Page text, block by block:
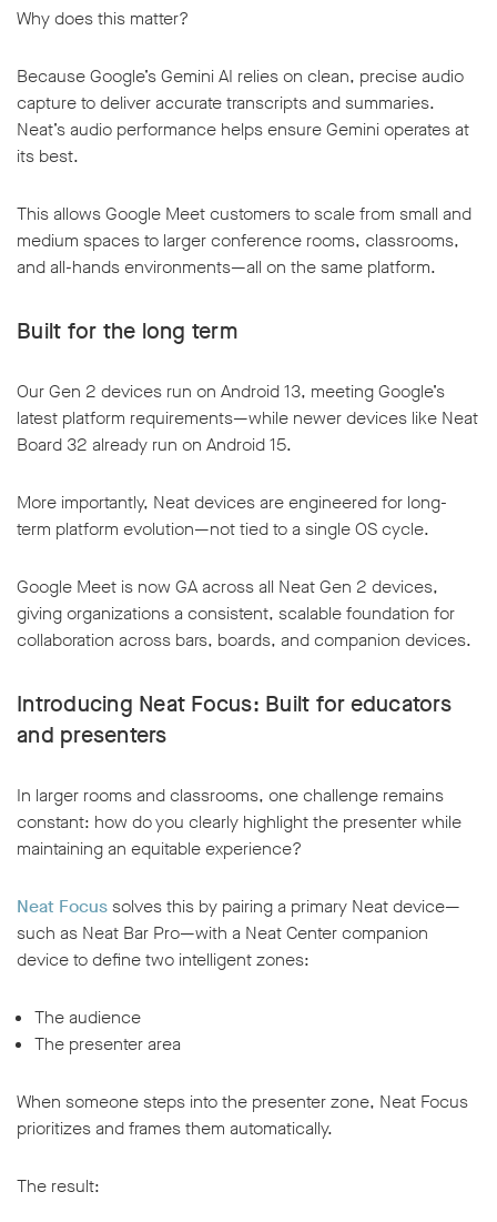
Why does this matter?
Because Google’s Gemini AI relies on clean, precise audio
capture to deliver accurate transcripts and summaries.
Neat’s audio performance helps ensure Gemini operates at
its best.
This allows Google Meet customers to scale from small and
medium spaces to larger conference rooms, classrooms,
and all-hands environments—all on the same platform.
Built for the long term
Our Gen 2 devices run on Android 13, meeting Google’s
latest platform requirements—while newer devices like Neat
Board 32 already run on Android 15.
More importantly, Neat devices are engineered for long-
term platform evolution—not tied to a single OS cycle.
Google Meet is now GA across all Neat Gen 2 devices,
giving organizations a consistent, scalable foundation for
collaboration across bars, boards, and companion devices.
Introducing Neat Focus: Built for educators
and presenters
In larger rooms and classrooms, one challenge remains
constant: how do you clearly highlight the presenter while
maintaining an equitable experience?
Neat Focussolves this by pairing a primary Neat device—
such as Neat Bar Pro—with a Neat Center companion
device to define two intelligent zones:
The audience
The presenter area
When someone steps into the presenter zone, Neat Focus
prioritizes and frames them automatically.
The result: